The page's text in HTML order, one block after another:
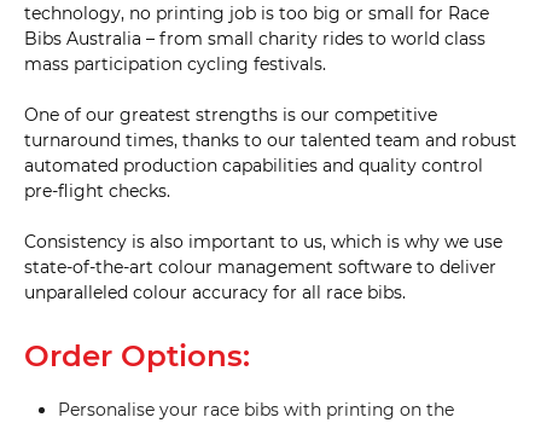
technology, no printing job is too big or small for Race
Bibs Australia – from small charity rides to world class
mass participation cycling festivals.
One of our greatest strengths is our competitive
turnaround times, thanks to our talented team and robust
automated production capabilities and quality control
pre-flight checks.
Consistency is also important to us, which is why we use
state-of-the-art colour management software to deliver
unparalleled colour accuracy for all race bibs.
Order Options:
Personalise your race bibs with printing on the